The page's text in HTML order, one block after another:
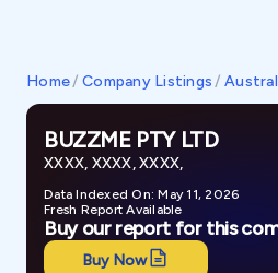
Home/ Company Listings /
BUZZME PTY LTD
XXXX, XXXX, XXXX,
Data Indexed On: May 11, 2026
Fresh Report Available
Buy our report for this
Buy Now